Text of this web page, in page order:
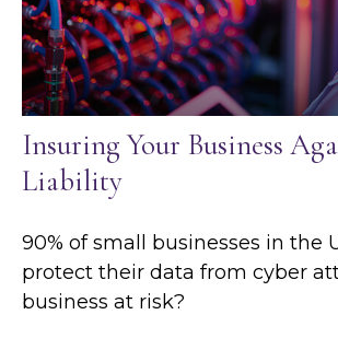
Insuring Your Business
Liability
90% of small businesses in the
protect their data from cyber
business at risk?